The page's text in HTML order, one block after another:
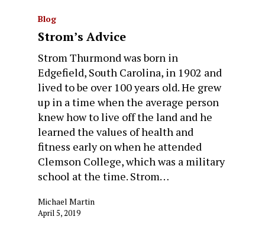
Blog
Strom’s Advice
Strom Thurmond was born in
Edgefield, South Carolina, in 1902 and
lived to be over 100 years old. He grew
up in a time when the average person
knew how to live off the land and he
learned the values of health and
fitness early on when he attended
Clemson College, which was a military
school at the time. Strom…
Michael Martin
April 5, 2019